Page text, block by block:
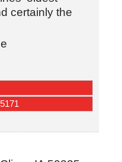
certainly the